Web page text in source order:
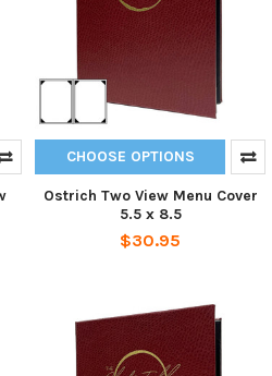
CHOOSE OPTIONS
Ostrich Two View Menu Cover
5.5 x 8.5
$30.95